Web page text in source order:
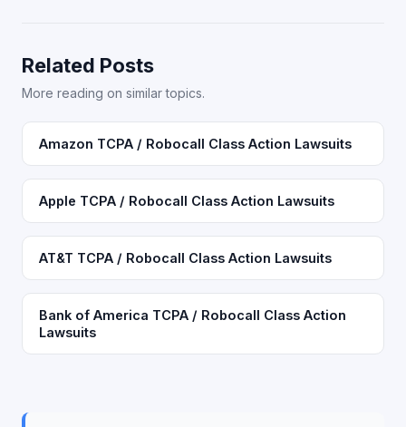
Related Posts
More reading on similar topics.
Amazon TCPA / Robocall Class Action Lawsuits
Apple TCPA / Robocall Class Action Lawsuits
AT&T TCPA / Robocall Class Action Lawsuits
Bank of America TCPA / Robocall Class Action
Lawsuits